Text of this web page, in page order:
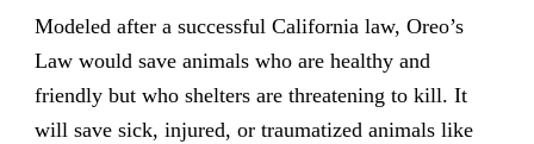
Modeled after a successful California law, Oreo’s
Law would save animals who are healthy and
friendly but who shelters are threatening to kill. It
will save sick, injured, or traumatized animals like